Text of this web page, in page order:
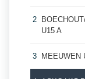
2
U15 A
3 MEEUWEN